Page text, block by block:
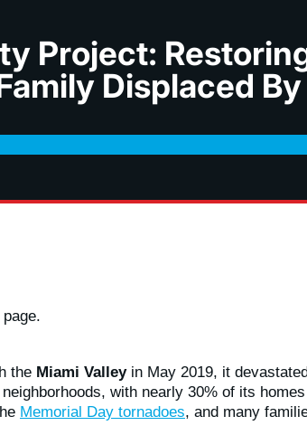
Project:
Displaced By
the Miami Valleyin May 2019, it
with nearly 30% of its
Memorial Day tornadoes, and many